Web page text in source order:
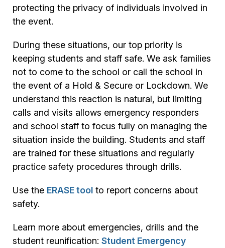
protecting the privacy of individuals involved in
the event.
During these situations, our top priority is
keeping students and staff safe. We ask families
not to come to the school or call the school in
the event of a Hold & Secure or Lockdown. We
understand this reaction is natural, but limiting
calls and visits allows emergency responders
and school staff to focus fully on managing the
situation inside the building. Students and staff
are trained for these situations and regularly
practice safety procedures through drills.
Use the ERASE tool to report concerns about
safety.
Learn more about emergencies, drills and the
student reunification:Student Emergency